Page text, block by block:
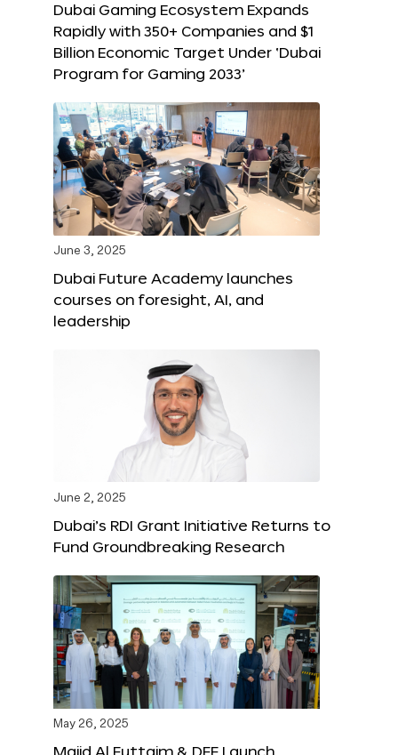
Dubai Gaming Ecosystem Expands
Rapidly with 350+ Companies and $1
Billion Economic Target Under ‘Dubai
Program for Gaming 2033’
June 3, 2025
Dubai Future Academy launches
courses on foresight, AI, and
leadership
June 2, 2025
Dubai’s RDI Grant Initiative Returns to
Fund Groundbreaking Research
May 26, 2025
Majid Al Futtaim & DFF Launch